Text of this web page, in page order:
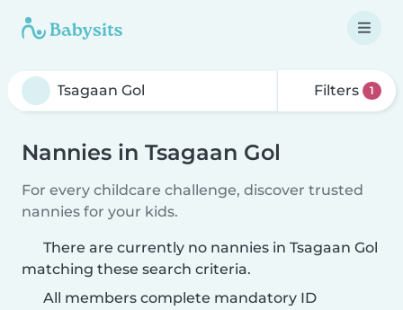
Filters 1
Nannies in Tsagaan Gol
For every childcare challenge, discover trusted
nannies for your kids.
There are currently no nannies in Tsagaan Gol
matching these search criteria.
All members complete mandatory ID